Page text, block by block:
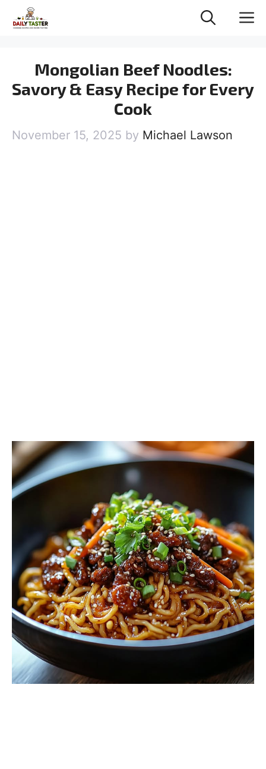
Mongolian Beef Noodles:
Savory & Easy Recipe for Every
Cook
November 15, 2025 by Michael Lawson